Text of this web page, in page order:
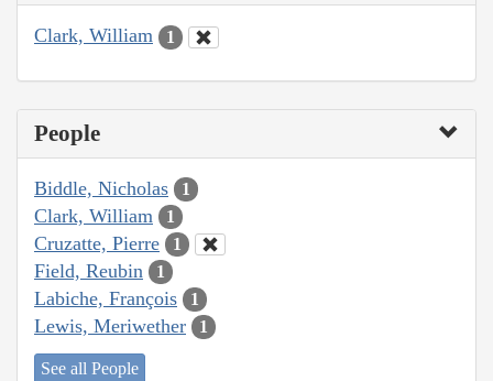
Clark, William 1
People
Biddle, Nicholas 1
Clark, William 1
Cruzatte, Pierre 1
Field, Reubin 1
Labiche, François 1
Lewis, Meriwether 1
See all People